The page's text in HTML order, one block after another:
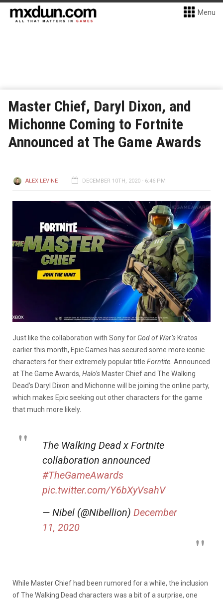
Menu
Master Chief, Daryl Dixon, and
Michonne Coming to Fortnite
Announced at The Game Awards
ALEX LEVINE DECEMBER 10TH, 2020 - 6:46 PM
Just like the collaboration with Sony for God of War’s Kratos
earlier this month, Epic Games has secured some more iconic
characters for their extremely popular title Forntite. Announced
at The Game Awards, Halo’s Master Chief and The Walking
Dead’s Daryl Dixon and Michonne will be joining the online party,
which makes Epic seeking out other characters for the game
that much more likely.
The Walking Dead x Fortnite
collaboration announced
#TheGameAwards
pic.twitter.com/Y6bXyVsahV
— Nibel (@Nibellion) December
11, 2020
While Master Chief had been rumored for a while, the inclusion
of The Walking Dead characters was a bit of a surprise, one